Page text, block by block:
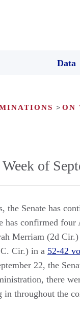
Data
> ON
of
the Senate has
has confirmed
Merriam (2d Cir.)
Cir.) in a 52-42
22, the
there
in throughout the